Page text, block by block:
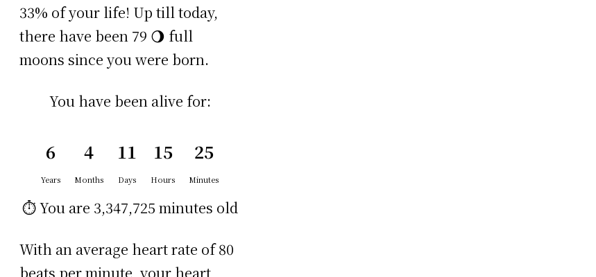
33% of your life! Up till today,
there have been 79 🌖 full
moons since you were born.
You have been alive for:
6
Years
4
Months
11
Days
15
Hours
25
Minutes
⏱️ You are 3,347,725 minutes old
With an average heart rate of 80
beats per minute, your heart